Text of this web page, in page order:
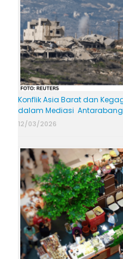
Konflik Asia Barat dan
dalam Mediasi
12/03/2026